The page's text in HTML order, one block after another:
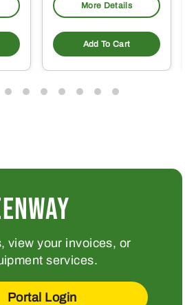
More Details
Add To Cart
view your invoices, or
services.
Portal Login